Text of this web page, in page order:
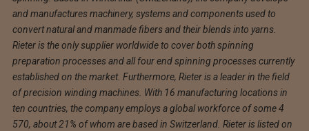
and manufactures machinery, systems and components used to
convert natural and manmade fibers and their blends into yarns.
Rieter is the only supplier worldwide to cover both spinning
preparation processes and all four end spinning processes currently
established on the market. Furthermore, Rieter is a leader in the field
of precision winding machines. With 16 manufacturing locations in
ten countries, the company employs a global workforce of some 4
570, about 21% of whom are based in Switzerland. Rieter is listed on